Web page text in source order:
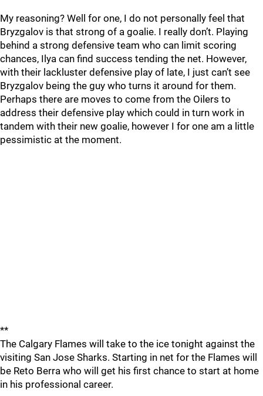
My reasoning? Well for one, I do not personally feel that
Bryzgalov is that strong of a goalie. I really don’t. Playing
behind a strong defensive team who can limit scoring
chances, Ilya can find success tending the net. However,
with their lackluster defensive play of late, I just can’t see
Bryzgalov being the guy who turns it around for them.
Perhaps there are moves to come from the Oilers to
address their defensive play which could in turn work in
tandem with their new goalie, however I for one am a little
pessimistic at the moment.
**
The Calgary Flames will take to the ice tonight against the
visiting San Jose Sharks. Starting in net for the Flames will
be Reto Berra who will get his first chance to start at home
in his professional career.